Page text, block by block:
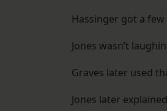
Hassinger got a few
Jones wasn’t
Graves later used
Jones later